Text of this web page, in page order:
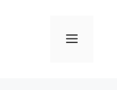
Menu